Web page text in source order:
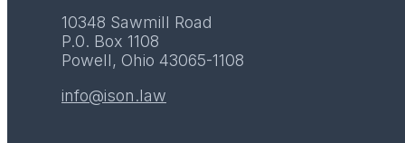
10348 Sawmill Road
P.0. Box 1108
Powell, Ohio 43065-1108
info@ison.law